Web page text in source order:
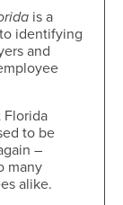
is a
identifying
and
Florida
to be
–
many
alike.